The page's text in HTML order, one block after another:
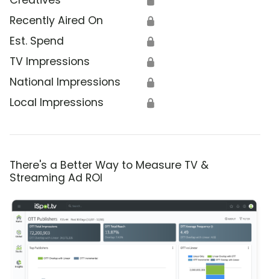
Recently Aired On 🔒
Est. Spend 🔒
TV Impressions 🔒
National Impressions 🔒
Local Impressions 🔒
There's a Better Way to Measure TV &
Streaming Ad ROI